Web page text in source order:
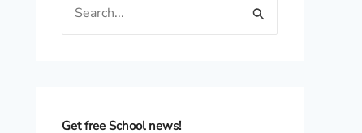
Get free School news!